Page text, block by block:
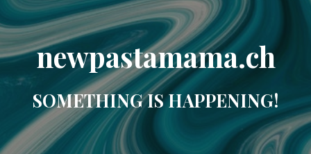
newpastamama.ch
SOMETHING IS HAPPENING!